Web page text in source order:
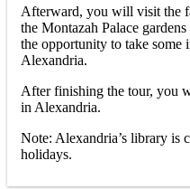
Afterward, you will visit the
the Montazah Palace
the opportunity to take some
Alexandria.
After finishing the tour, you
in Alexandria.
Note: Alexandria’s library is
holidays.